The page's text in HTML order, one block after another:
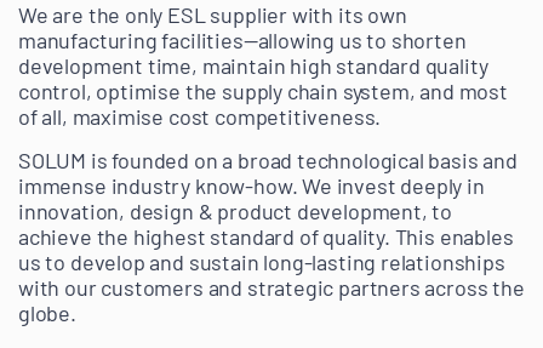
We are the only ESL supplier with its own
manufacturing facilities—allowing us to shorten
development time, maintain high standard quality
control, optimise the supply chain system, and most
of all, maximise cost competitiveness.
SOLUM is founded on a broad technological basis and
immense industry know-how. We invest deeply in
innovation, design & product development, to
achieve the highest standard of quality. This enables
us to develop and sustain long-lasting relationships
with our customers and strategic partners across the
globe.